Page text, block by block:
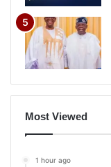
Most Viewed
1 hour ago